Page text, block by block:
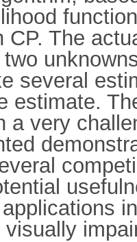
CP. The
several
estimate.
a very